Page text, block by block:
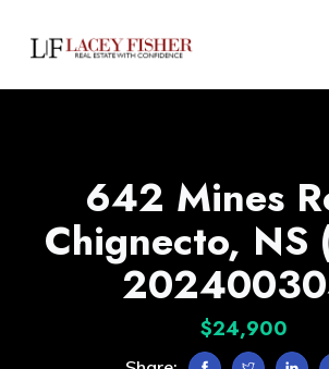
642 Mines
Chignecto, NS
$24,900